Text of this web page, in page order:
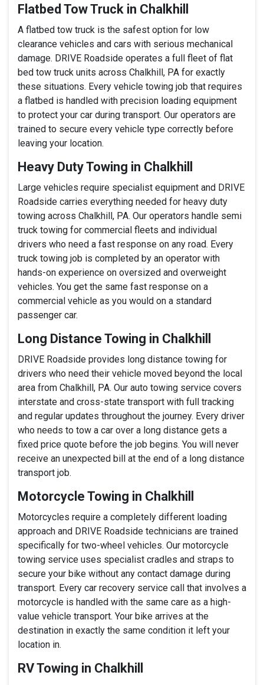
Flatbed Tow Truck in Chalkhill
A flatbed tow truck is the safest option for low
clearance vehicles and cars with serious mechanical
damage. DRIVE Roadside operates a full fleet of flat
bed tow truck units across Chalkhill, PA for exactly
these situations. Every vehicle towing job that requires
a flatbed is handled with precision loading equipment
to protect your car during transport. Our operators are
trained to secure every vehicle type correctly before
leaving your location.
Heavy Duty Towing in Chalkhill
Large vehicles require specialist equipment and DRIVE
Roadside carries everything needed for heavy duty
towing across Chalkhill, PA. Our operators handle semi
truck towing for commercial fleets and individual
drivers who need a fast response on any road. Every
truck towing job is completed by an operator with
hands-on experience on oversized and overweight
vehicles. You get the same fast response on a
commercial vehicle as you would on a standard
passenger car.
Long Distance Towing in Chalkhill
DRIVE Roadside provides long distance towing for
drivers who need their vehicle moved beyond the local
area from Chalkhill, PA. Our auto towing service covers
interstate and cross-state transport with full tracking
and regular updates throughout the journey. Every driver
who needs to tow a car over a long distance gets a
fixed price quote before the job begins. You will never
receive an unexpected bill at the end of a long distance
transport job.
Motorcycle Towing in Chalkhill
Motorcycles require a completely different loading
approach and DRIVE Roadside technicians are trained
specifically for two-wheel vehicles. Our motorcycle
towing service uses specialist cradles and straps to
secure your bike without any contact damage during
transport. Every car recovery service call that involves a
motorcycle is handled with the same care as a high-
value vehicle transport. Your bike arrives at the
destination in exactly the same condition it left your
location in.
RV Towing in Chalkhill